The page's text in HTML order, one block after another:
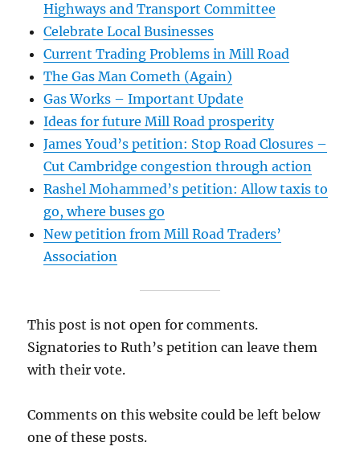
Highways and Transport Committee
Celebrate Local Businesses
Current Trading Problems in Mill Road
The Gas Man Cometh (Again)
Gas Works – Important Update
Ideas for future Mill Road prosperity
James Youd’s petition: Stop Road Closures –
Cut Cambridge congestion through action
Rashel Mohammed’s petition: Allow taxis to
go, where buses go
New petition from Mill Road Traders’
Association
This post is not open for comments.
Signatories to Ruth’s petition can leave them
with their vote.
Comments on this website could be left below
one of these posts.